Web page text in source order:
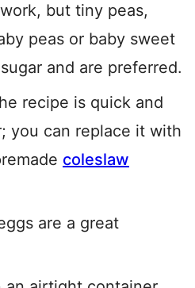
but tiny peas,
peas or baby sweet
and are preferred.
recipe is quick and
you can replace it with
coleslaw
are a great